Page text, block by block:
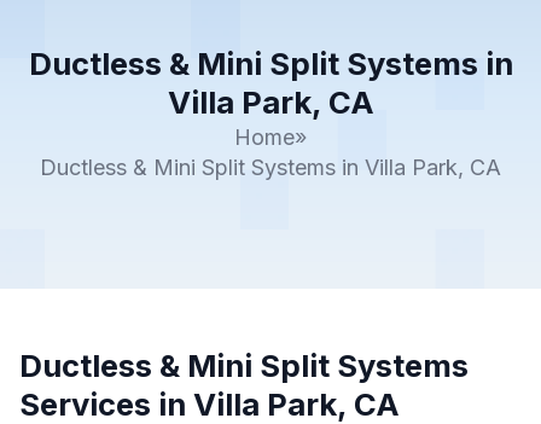
Ductless & Mini Split Systems in
Villa Park, CA
Home»
Ductless & Mini Split Systems in Villa Park, CA
Ductless & Mini Split Systems
Services in Villa Park, CA